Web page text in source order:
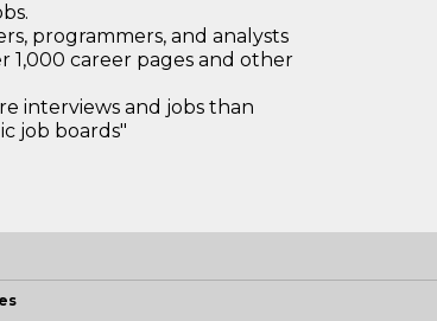
programmers, and analysts
1,000 career pages and other
interviews and jobs than
job boards"